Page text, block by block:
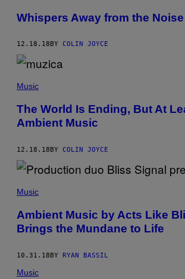
Whispers Away from the Noise
12.18.18 BY COLIN JOYCE
Music
The World Is Ending, But At
Ambient Music
12.18.18BY COLIN JOYCE
Music
Ambient Music by Acts Like
Brings the Mundane to Life
10.31.18BY RYAN BASSIL
Music